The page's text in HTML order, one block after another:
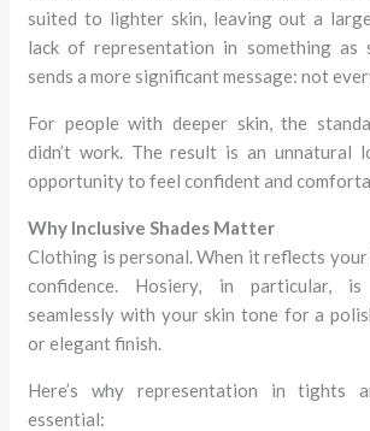
suited to lighter skin, leaving out a
lack of representation in something as
sends a more significant message: not
For people with deeper skin, the
didn’t work. The result is an unnatural
opportunity to feel confident and
Why Inclusive Shades Matter
Clothing is personal. When it reflects
confidence. Hosiery, in particular,
seamlessly with your skin tone for a
or elegant finish.
Here’s why representation in tights
essential: